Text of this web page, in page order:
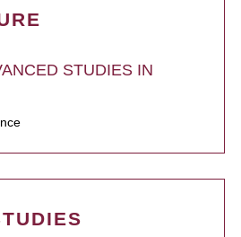
STUDIES IN